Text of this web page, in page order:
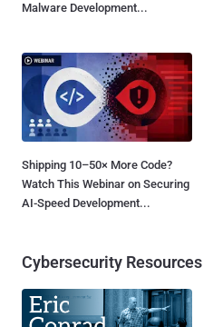
Malware Development...
Shipping 10–50× More Code?
Watch This Webinar on Securing
AI-Speed Development...
Cybersecurity Resources